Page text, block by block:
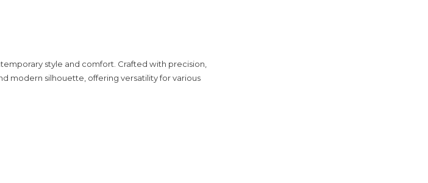
style and comfort. Crafted with precision,
modern silhouette, offering versatility for various